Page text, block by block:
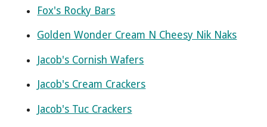
Fox's Rocky Bars
Golden Wonder Cream N Cheesy Nik Naks
Jacob's Cornish Wafers
Jacob's Cream Crackers
Jacob's Tuc Crackers